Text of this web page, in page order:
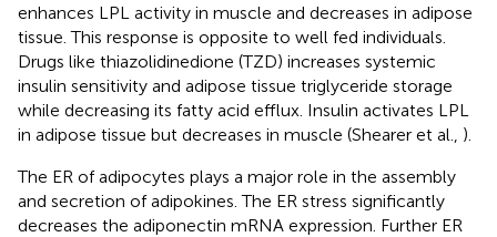
enhances LPL activity in muscle and decreases in adipose
tissue. This response is opposite to well fed individuals.
Drugs like thiazolidinedione (TZD) increases systemic
insulin sensitivity and adipose tissue triglyceride storage
while decreasing its fatty acid efflux. Insulin activates LPL
in adipose tissue but decreases in muscle (Shearer et al., ).
The ER of adipocytes plays a major role in the assembly
and secretion of adipokines. The ER stress significantly
decreases the adiponectin mRNA expression. Further ER